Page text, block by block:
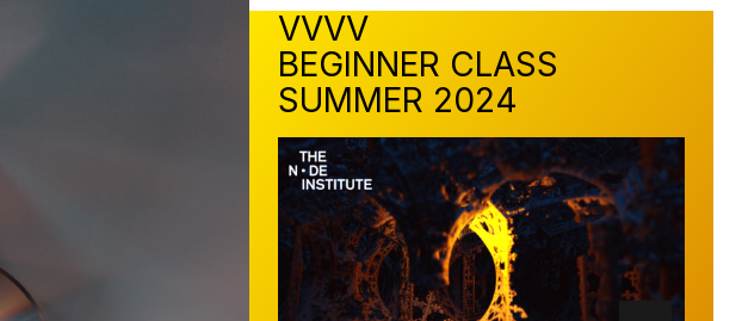
VVVV
BEGINNER CLASS
SUMMER 2024